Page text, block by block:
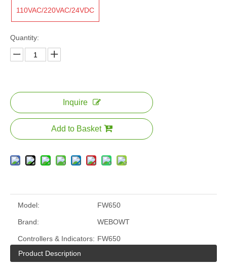
110VAC/220VAC/24VDC
Quantity:
Inquire
Add to Basket
Model: FW650
Brand: WEBOWT
Controllers & Indicators: FW650
Product Description